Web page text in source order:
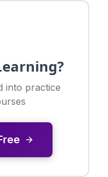
into practice